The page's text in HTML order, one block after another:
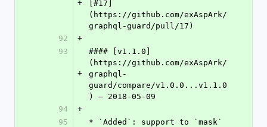
+
[#17]
(https://github.com/exAspArk/
graphql-guard/pull/17)
92
+
93
+
#### [v1.1.0]
(https://github.com/exAspArk/
graphql-
guard/compare/v1.0.0...v1.1.0
) – 2018-05-09
94
+
95
* `Added`: support to `mask`